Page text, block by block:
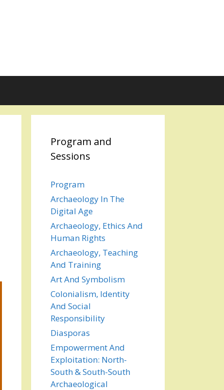
Program and
Sessions
Program
Archaeology In The
Digital Age
Archaeology, Ethics And
Human Rights
Archaeology, Teaching
And Training
Art And Symbolism
Colonialism, Identity
And Social
Responsibility
Diasporas
Empowerment And
Exploitation: North-
South & South-South
Archaeological